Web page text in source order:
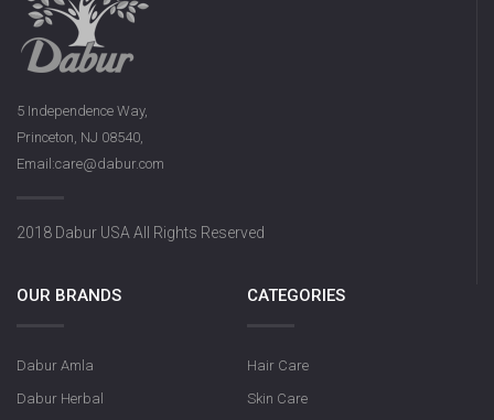
5 Independence Way,
Princeton, NJ 08540,
Email:care@dabur.com
2018 Dabur USA All Rights Reserved
OUR BRANDS
Dabur Amla
Dabur Herbal
CATEGORIES
Hair Care
Skin Care